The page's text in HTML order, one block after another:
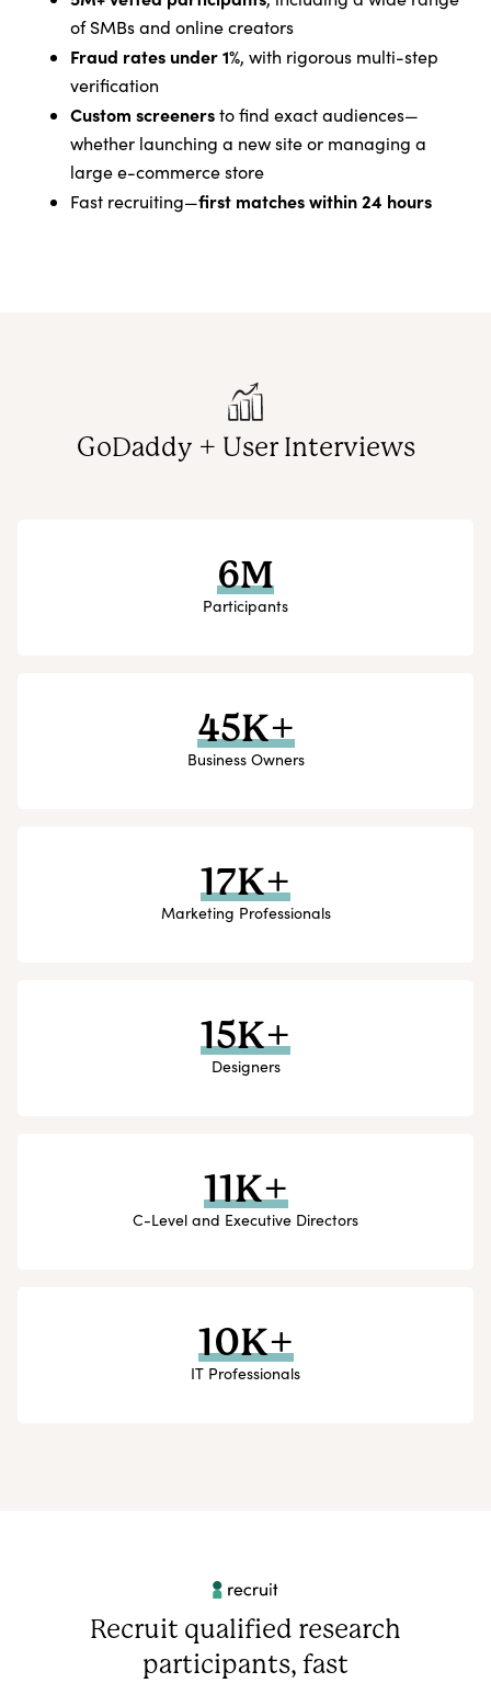
of SMBs and online creators
Fraud rates under 1%, with rigorous multi-step
verification
Custom screenersto find exact audiences—
whether launching a new site or managing a
large e-commerce store
Fast recruiting—first matches within 24 hours
GoDaddy + User Interviews
6M
Participants
45K+
Business Owners
17K+
Marketing Professionals
15K+
Designers
11K+
C-Level and Executive Directors
10K+
IT Professionals
Recruit qualified research
participants, fast